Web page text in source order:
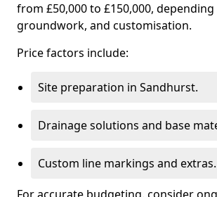
from £50,000 to £150,000,
groundwork, and customisation.
Price factors include:
Site preparation in Sandhurst.
Drainage solutions and base
Custom line markings and extras.